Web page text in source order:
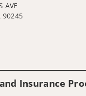
AVE
90245
Insurance